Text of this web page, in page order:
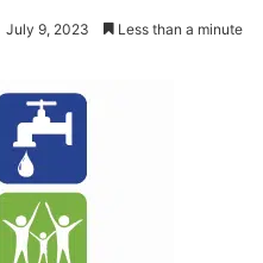
July 9, 2023 Less than a minute